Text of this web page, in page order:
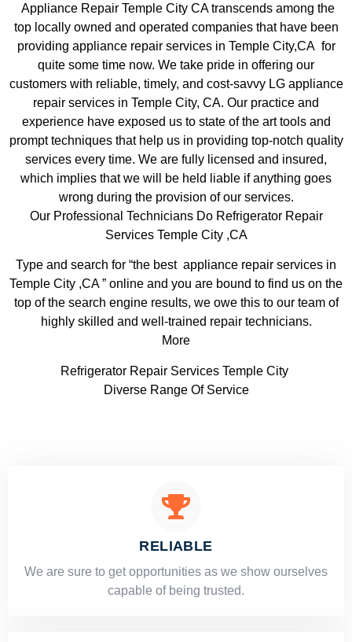
Appliance Repair Temple City CA transcends among the
top locally owned and operated companies that have been
providing appliance repair services in Temple City,CA for
quite some time now. We take pride in offering our
customers with reliable, timely, and cost-savvy LG appliance
repair services in Temple City, CA. Our practice and
experience have exposed us to state of the art tools and
prompt techniques that help us in providing top-notch quality
services every time. We are fully licensed and insured,
which implies that we will be held liable if anything goes
wrong during the provision of our services.
Our Professional Technicians Do Refrigerator Repair
Services Temple City ,CA
Type and search for “the best appliance repair services in
Temple City ,CA ” online and you are bound to find us on the
top of the search engine results, we owe this to our team of
highly skilled and well-trained repair technicians.
More
Refrigerator Repair Services Temple City
Diverse Range Of Service
RELIABLE
​​We are sure to get opportunities as we show ourselves
capable of being trusted.